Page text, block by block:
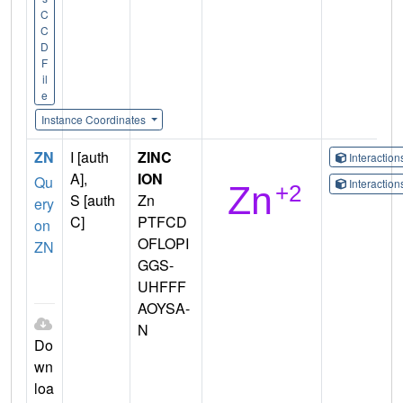
C
C
D
F
il
e
Instance Coordinates
ZN
Qu
ery
on
ZN
Do
wn
loa
I [auth
A],
S [auth
C]
ZINC
ION
Zn
PTFCD
OFLOPI
GGS-
UHFFF
AOYSA-
N